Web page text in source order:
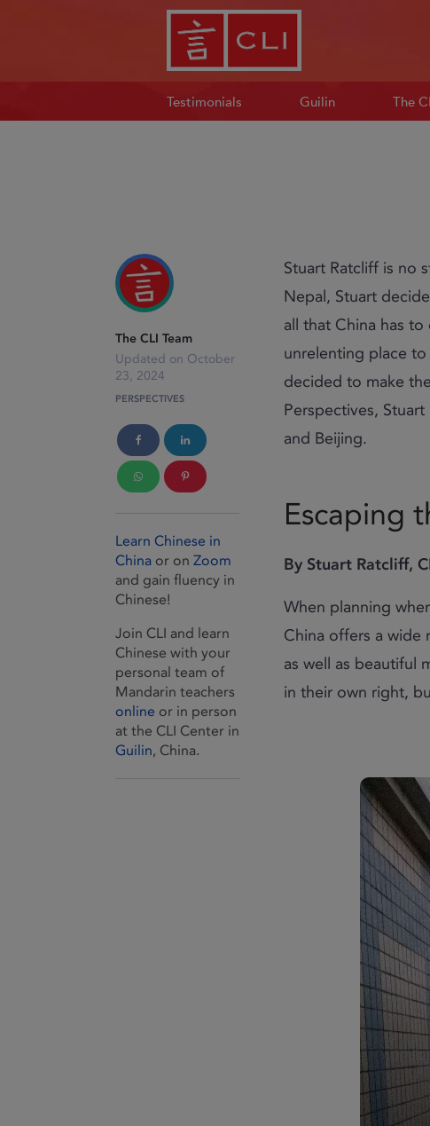
Testimonials Guilin The
The CLI Team
October
23, 2024
PERSPECTIVES
Learn Chinese in
Chinaor on Zoom
and gain fluency in
Chinese!
Join CLI and learn
Chinese with your
personal team of
Mandarin teachers
online or in person
at the CLI Center in
Guilin, China.
Stuart Ratcliff is no
Nepal, Stuart
all that China has
unrelenting place
decided to make
Perspectives,
and Beijing.
Escaping
By Stuart Ratcliff,
When planning
China offers a wide
as well as beautiful
in their own right,